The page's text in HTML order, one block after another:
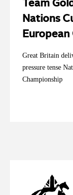
Team
Nations
Great Britain
pressure tense
Championship